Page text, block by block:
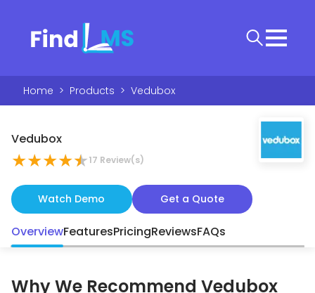
Home > Products > Vedubox
Vedubox
★★★★★17 Review(s)
Watch Demo Get a Quote
OverviewFeaturesPricingReviewsFAQs
Why We Recommend Vedubox